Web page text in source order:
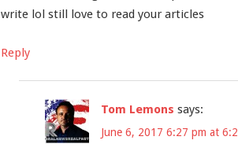
write lol still love to read your articles
Reply
Tom Lemons says:
June 6, 2017 6:27 pm at